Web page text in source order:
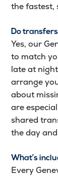
the fastest,
Do
Yes, our
to match
late at
arrange
about
are
shared
the day
What’s
Every